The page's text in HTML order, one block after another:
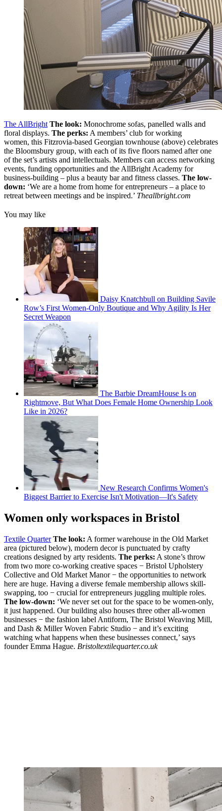
The AllBright The look: Monochrome sofas, panelled walls and
floral displays. The perks: A members’ club for working
women, this Fitzrovia-based Georgian townhouse (above) celebrates
the Bloomsbury group, with each of its five floors named after one
of the set’s artists and intellectuals. Members can access networking
events, funding opportunities and the AllBright Academy for
business-building – plus a beauty bar and fitness classes. The low-
down: ‘We are a home from home for entrepreneurs – a place to
retreat between meetings and be inspired.’ Theallbright.com
You may like
Daisy Knatchbull on Building Savile
Row’s First Women-Only Boutique and Why Agility Is Her
Secret Weapon
The Barbie DreamHouse Is on
Rightmove, But What Does Female Home Ownership Look
Like in 2026?
New Research Confirms Women's
Biggest Barrier to Exercise Isn't Motivation—It's Safety
Women only workspaces in Bristol
Textile Quarter The look: A former warehouse in the Old Market
area (pictured below), modern decor is punctuated by crafty
creations designed by arty residents. The perks: A stone’s throw
from two more co-working creative spaces − Bristol Upholstery
Collective and Old Market Manor − the opportunities to network
here are huge. Having a diverse female membership allows skill-
swapping, too − crucial for entrepreneurs juggling multiple roles.
The low-down: ‘We never set out for the space to be women-only,
it just happened. Our building also houses three other all-women
businesses − the fashion label Antiform, The Bristol Weaving Mill,
and Dash & Miller Woven Fabric Studio − and it’s exciting
watching what happens when these businesses connect,’ says
founder Emma Hague. Bristoltextilequarter.co.uk